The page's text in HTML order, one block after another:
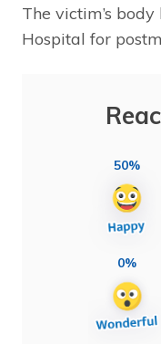
The victim’s
Hospital for
50%
0%